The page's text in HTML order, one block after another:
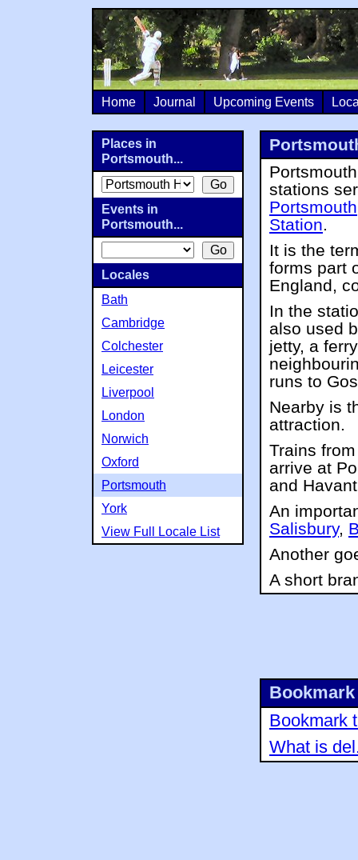
Home Journal Upcoming Events
stations
Portsmouth
Station.
It is the
forms part
England,
In the
also used
jetty, a
runs to
Nearby is
attraction.
Trains
arrive at
and
An
Salisbury,
Another
A short
Bookmark
What is
Places in
Portsmouth...
Events in
Portsmouth...
Locales
Bath
Cambridge
Colchester
Leicester
Liverpool
London
Norwich
Oxford
Portsmouth
York
View Full Locale List